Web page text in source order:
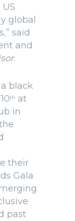
global
said
and
.
black
th at
in
their
Gala
past